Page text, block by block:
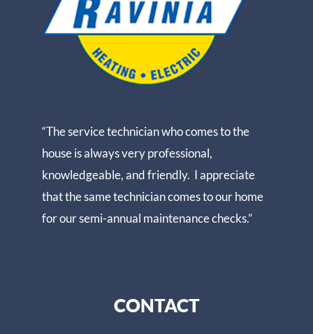
“The service technician who comes to the
house is always very professional,
knowledgeable, and friendly. I appreciate
that the same technician comes to our home
for our semi-annual maintenance checks.”
CONTACT